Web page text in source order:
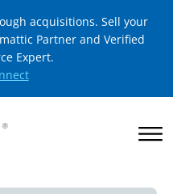
acquisitions. Sell your
Partner and Verified
Expert.